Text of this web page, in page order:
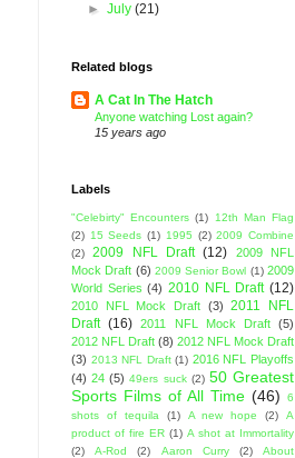
►July(21)
Related blogs
A Cat In The Hatch
Anyone watching Lost again?
15 years ago
Labels
"Celebirty" Encounters (1)
12th Man Flag
(2) 15 Seeds (1) 1995 (2) 2009 Combine
(2)
2009 NFL Draft (12)
2009 NFL
Mock Draft (6) 2009 Senior Bowl (1) 2009
World Series (4) 2010 NFL Draft (12)
2010 NFL Mock Draft (3)
2011 NFL
Draft (16) 2011 NFL Mock Draft (5)
2012 NFL Draft (8) 2012 NFL Mock Draft
(3) 2013 NFL Draft (1) 2016 NFL Playoffs
(4) 24 (5) 49ers suck (2) 50 Greatest
Sports Films of All Time (46)
6
shots of tequila
(1) A new hope (2)
A
product of fire ER (1) A shot at Immortality
(2)
A-Rod (2) Aaron Curry (2)
About